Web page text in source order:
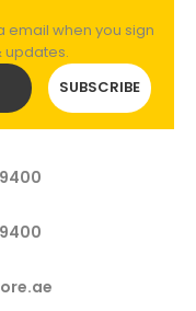
email when you sign
updates.
SUBSCRIBE